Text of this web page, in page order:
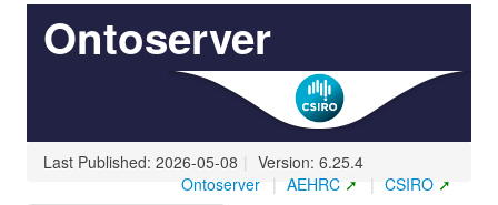
Ontoserver
Last Published: 2026-05-08 | Version: 6.25.4
| CSIRO
| AEHRC
Ontoserver